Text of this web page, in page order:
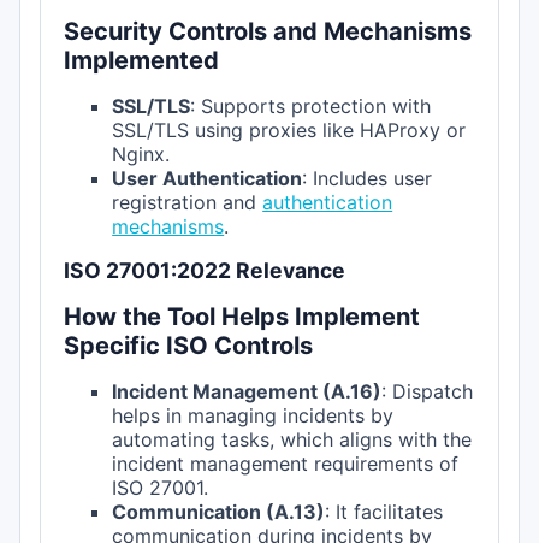
Security Controls and Mechanisms
Implemented
SSL/TLS: Supports protection with
SSL/TLS using proxies like HAProxy or
Nginx.
User Authentication: Includes user
registration andauthentication
mechanisms.
ISO 27001:2022 Relevance
How the Tool Helps Implement
Specific ISO Controls
Incident Management (A.16): Dispatch
helps in managing incidents by
automating tasks, which aligns with the
incident management requirements of
ISO 27001.
Communication (A.13): It facilitates
communication during incidents by